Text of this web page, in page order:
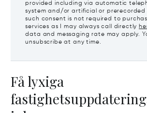
provided including via automatic
system and/or artificial or prerecorded
such consent is not required to
services as I may always call directly
data and messaging rate may apply.
unsubscribe at any time.
Få lyxiga